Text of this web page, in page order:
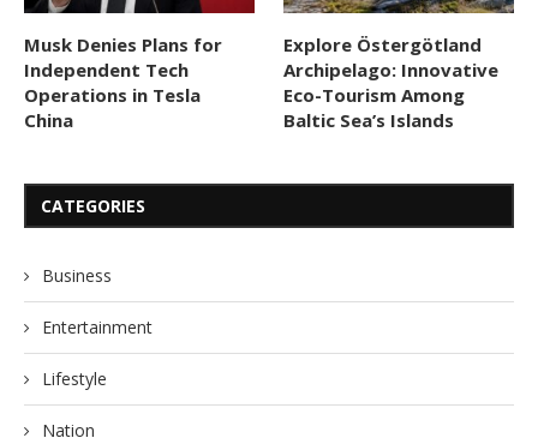
Musk Denies Plans for
Independent Tech
Operations in Tesla
China
Explore Östergötland
Archipelago: Innovative
Eco-Tourism Among
Baltic Sea’s Islands
CATEGORIES
Business
Entertainment
Lifestyle
Nation